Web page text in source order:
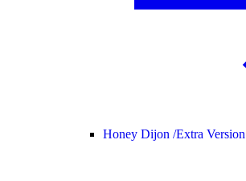
Honey Dijon /Extra Version